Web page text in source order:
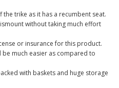
trike as it has a recumbent seat.
without taking much effort
or insurance for this product.
much easier as compared to
with baskets and huge storage